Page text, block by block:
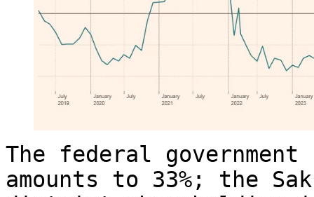
The federal
amounts to 33%; the